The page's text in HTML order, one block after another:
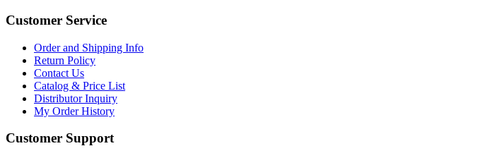
Customer Service
Order and Shipping Info
Return Policy
Contact Us
Catalog & Price List
Distributor Inquiry
My Order History
Customer Support